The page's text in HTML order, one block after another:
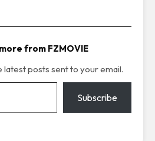
from FZMOVIE
posts sent to your email.
Subscribe